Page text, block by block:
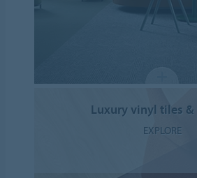
Luxury vinyl tiles
EXPLORE